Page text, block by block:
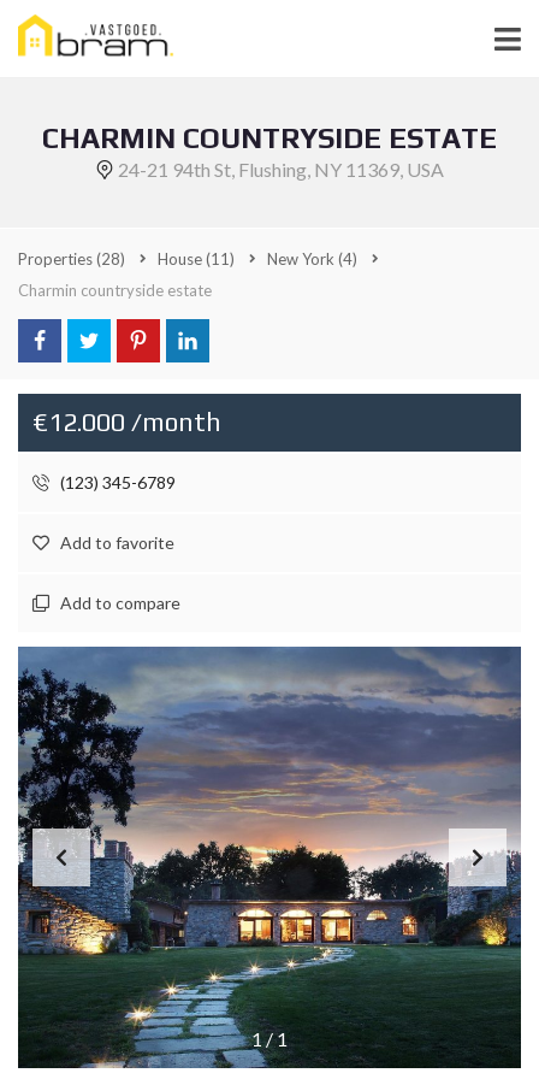
CHARMIN COUNTRYSIDE ESTATE
24-21 94th St, Flushing, NY 11369, USA
Properties(28) House(11) New York (4)
Charmin countryside estate
€12.000 /month
(123) 345-6789
Add to favorite
Add to compare
1/1